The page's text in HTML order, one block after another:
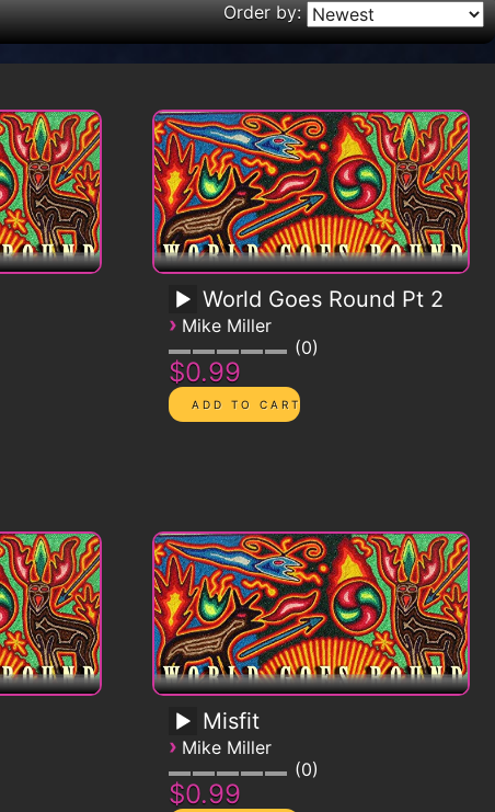
Order by:
World Goes Round Pt 2
› Mike Miller
0
$0.99
Misfit
› Mike Miller
0
$0.99